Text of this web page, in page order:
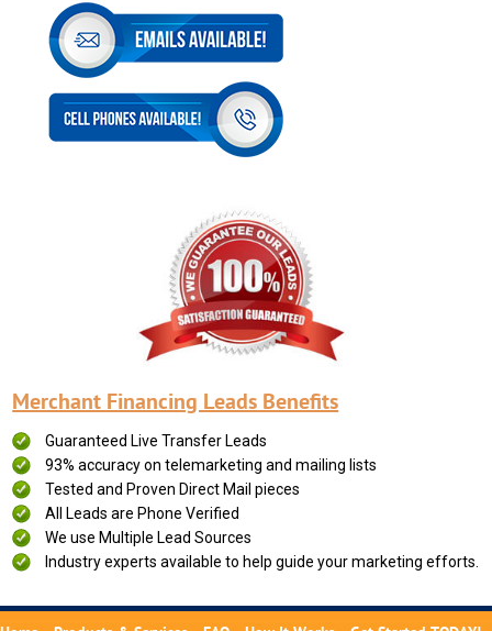
Merchant Financing Leads Benefits
Guaranteed Live Transfer Leads
93% accuracy on telemarketing and mailing lists
Tested and Proven Direct Mail pieces
All Leads are Phone Verified
We use Multiple Lead Sources
Industry experts available to help guide your marketing efforts.